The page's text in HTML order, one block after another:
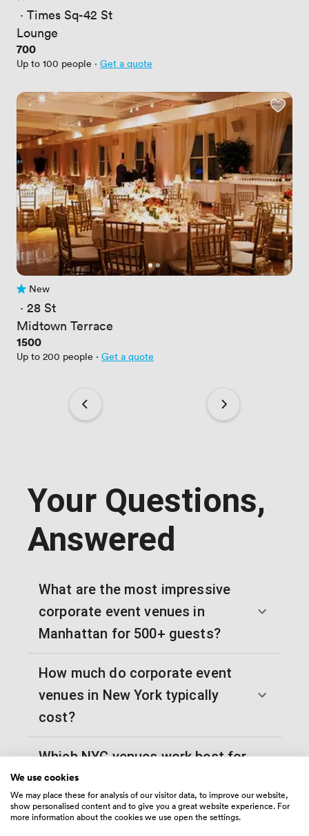
· Times Sq-42 St
Lounge
Price
700
Up to 100 people · Get a quote
No reviews yet
New
· 28 St
Midtown Terrace
Price
1500
Up to 200 people · Get a quote
Your Questions,
Answered
What are the most impressive
corporate event venues in
Manhattan for 500+ guests?
How much do corporate event
venues in New York typically
cost?
Which NYC venues work best for
tech company product launches?
What are the best rooftop
We use cookies
We may place these for analysis of our visitor data, to improve our website,
show personalised content and to give you a great website experience. For
more information about the cookies we use open the settings.